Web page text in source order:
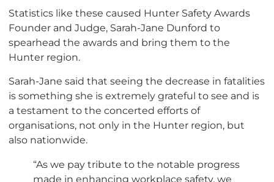
Statistics like these caused Hunter Safety Awards
Founder and Judge, Sarah-Jane Dunford to
spearhead the awards and bring them to the
Hunter region.
Sarah-Jane said that seeing the decrease in fatalities
is something she is extremely grateful to see and is
a testament to the concerted efforts of
organisations, not only in the Hunter region, but
also nationwide.
“As we pay tribute to the notable progress
made in enhancing workplace safety, we